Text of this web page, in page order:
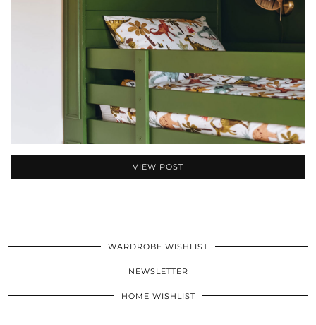
VIEW POST
WARDROBE WISHLIST
NEWSLETTER
HOME WISHLIST